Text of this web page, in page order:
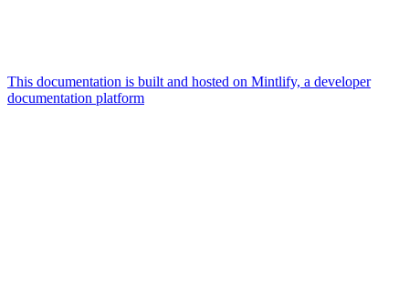
This documentation is built and hosted on Mintlify, a developer
documentation platform